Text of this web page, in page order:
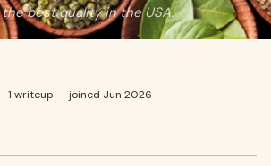
best quality in the USA.
· 1 writeup · joined Jun 2026